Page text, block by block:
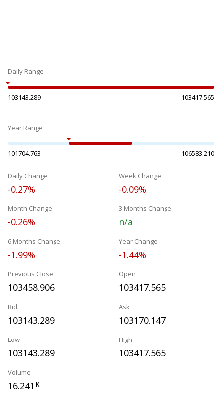
Daily Range
103143.289 103417.565
Year Range
101704.763 106583.210
Daily Change
-0.27%
Week Change
-0.09%
Month Change
-0.26%
3 Months Change
n/a
6 Months Change
-1.99%
Year Change
-1.44%
Previous Close
103458.906
Open
103417.565
Bid
103143.289
Ask
103170.147
Low
103143.289
High
103417.565
Volume
16.241 K